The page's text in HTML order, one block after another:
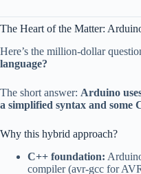
The Heart of the Matter:
Here’s the million-dollar
language?
The short answer: Arduino
a simplified syntax and some
Why this hybrid approach?
C++ foundation:
compiler (avr-gcc for